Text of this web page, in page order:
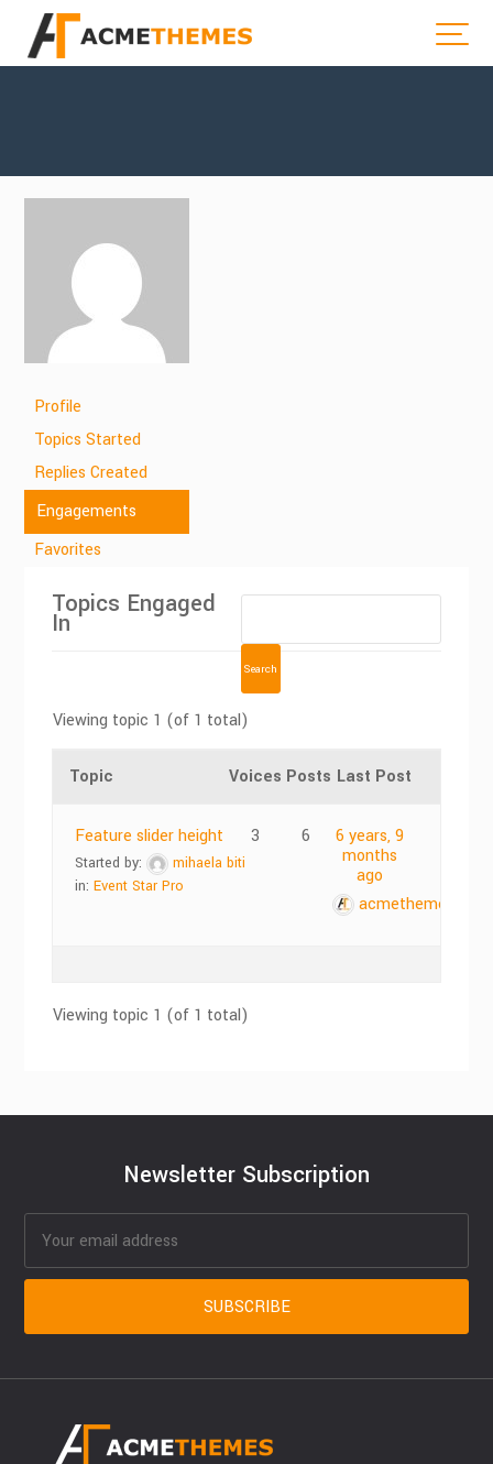
Profile
Topics Started
Replies Created
Engagements
Favorites
Topics Engaged
In
Viewing topic 1 (of 1 total)
Topic Voices Posts Last Post
Feature slider height
Started by:
mihaela biti
in:Event Star Pro
3 6
6 years, 9
months
ago
acmethemes
Viewing topic 1 (of 1 total)
Newsletter Subscription